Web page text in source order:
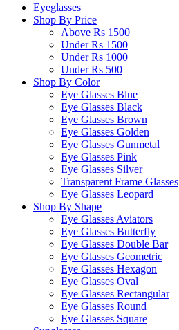
Eyeglasses
Shop By Price
Above Rs 1500
Under Rs 1500
Under Rs 1000
Under Rs 500
Shop By Color
Eye Glasses Blue
Eye Glasses Black
Eye Glasses Brown
Eye Glasses Golden
Eye Glasses Gunmetal
Eye Glasses Pink
Eye Glasses Silver
Transparent Frame Glasses
Eye Glasses Leopard
Shop By Shape
Eye Glasses Aviators
Eye Glasses Butterfly
Eye Glasses Double Bar
Eye Glasses Geometric
Eye Glasses Hexagon
Eye Glasses Oval
Eye Glasses Rectangular
Eye Glasses Round
Eye Glasses Square